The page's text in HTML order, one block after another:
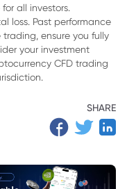
all investors.
loss. Past performance
ensure you fully
your investment
CFD trading
SHARE